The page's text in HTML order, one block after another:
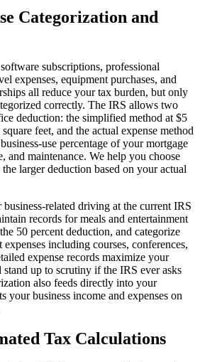
Categorization and
subscriptions, professional
expenses, equipment purchases, and
all reduce your tax burden, but only
correctly. The IRS allows two
deduction: the simplified method at $5
feet, and the actual expense method
use percentage of your mortgage
and maintenance. We help you choose
larger deduction based on your actual
related driving at the current IRS
records for meals and entertainment
50 percent deduction, and categorize
including courses, conferences,
expense records maximize your
up to scrutiny if the IRS ever asks
also feeds directly into your
your business income and expenses on
Tax Calculations